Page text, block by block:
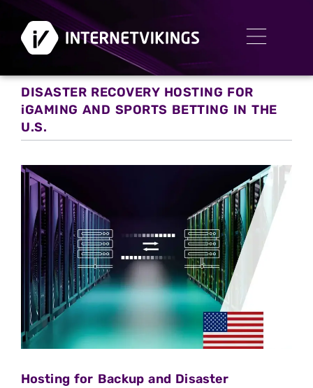
DISASTER RECOVERY HOSTING FOR
iGAMING AND SPORTS BETTING IN THE
U.S.
Hosting for Backup and Disaster